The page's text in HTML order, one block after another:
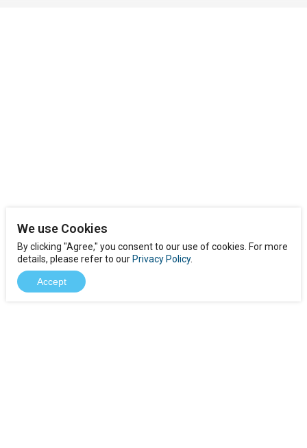
We use Cookies
By clicking "Agree," you consent to our use of cookies. For more
details, please refer to our Privacy Policy.
Accept